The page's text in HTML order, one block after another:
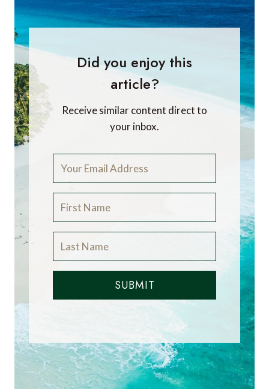
Did you enjoy this
article?
Receive similar content direct to
your inbox.
SUBMIT